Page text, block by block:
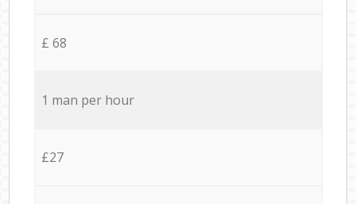
£ 68
1 man per hour
£27